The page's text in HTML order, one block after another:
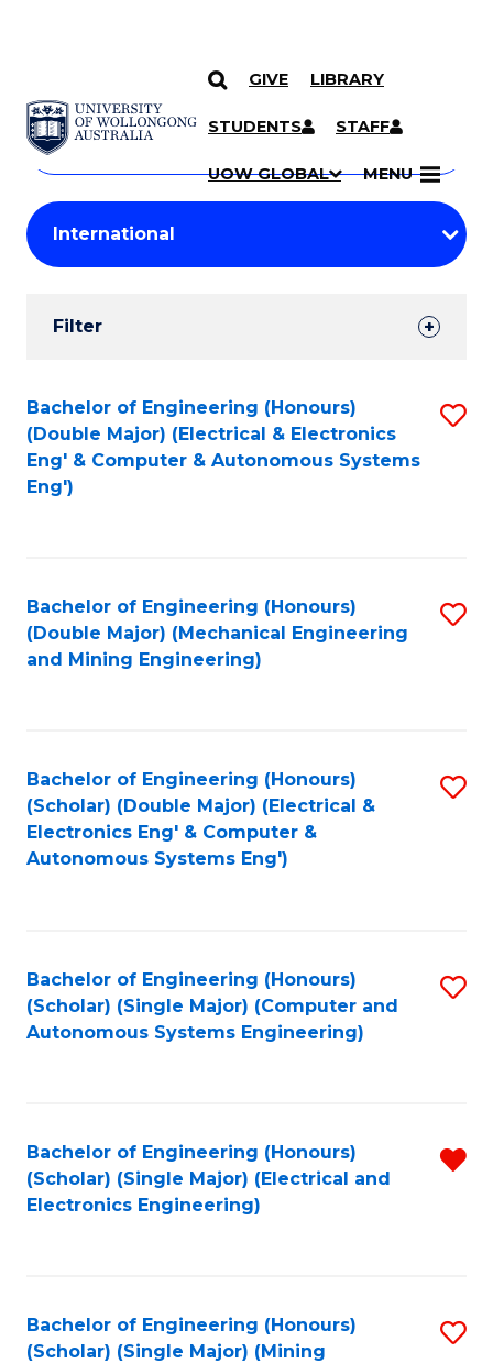
SKIP TO CONTENT
GIVE LIBRARY
STUDENTS STAFF
UOW GLOBAL MENU
Search
Courses
Search
courses
keyword
Student
Results
Filter
Search
Results
Bachelor of Engineering (Honours)
(Double Major) (Electrical & Electronics
Eng' & Computer & Autonomous Systems
Eng')
Bachelor of Engineering (Honours)
(Double Major) (Mechanical Engineering
and Mining Engineering)
Bachelor of Engineering (Honours)
(Scholar) (Double Major) (Electrical &
Electronics Eng' & Computer &
Autonomous Systems Eng')
Bachelor of Engineering (Honours)
(Scholar) (Single Major) (Computer and
Autonomous Systems Engineering)
Bachelor of Engineering (Honours)
(Scholar) (Single Major) (Electrical and
Electronics Engineering)
Bachelor of Engineering (Honours)
(Scholar) (Single Major) (Mining